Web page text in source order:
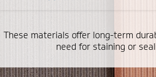
These materials offer long-term
need for staining or